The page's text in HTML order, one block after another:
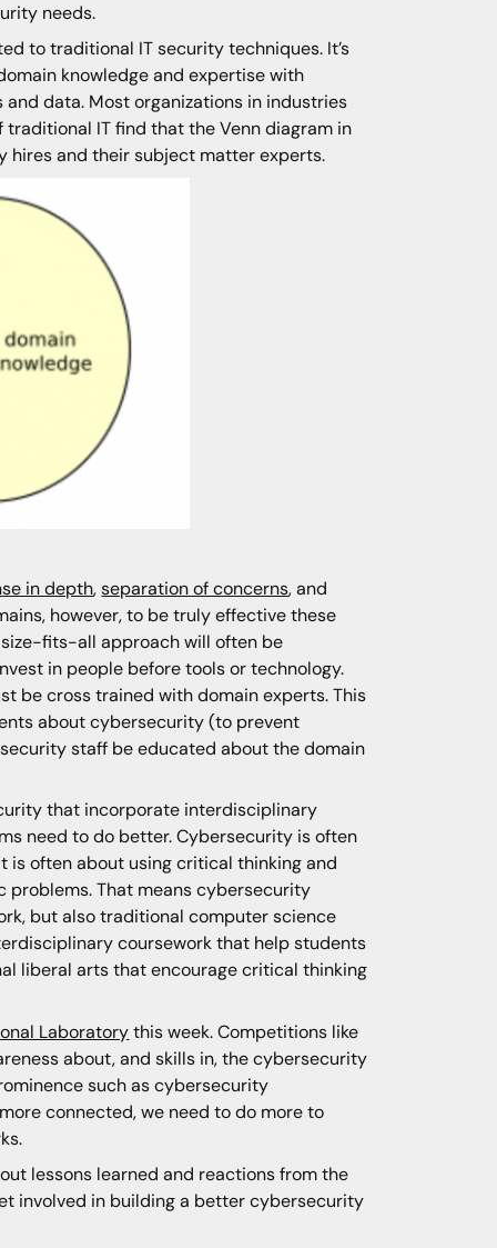
needs.
to traditional IT security techniques. It’s
knowledge and expertise with
data. Most organizations in industries
IT find that the Venn diagram in
hires and their subject matter experts.
in depth,separation of concerns, and
however, to be truly effective these
fits-all approach will often be
in people before tools or technology.
be cross trained with domain experts. This
about cybersecurity (to prevent
staff be educated about the domain
that incorporate interdisciplinary
need to do better. Cybersecurity is often
often about using critical thinking and
That means cybersecurity
but also traditional computer science
coursework that help students
liberal arts that encourage critical thinking
Laboratorythis week. Competitions like
about, and skills in, the cybersecurity
such as cybersecurity
connected, we need to do more to
lessons learned and reactions from the
involved in building a better cybersecurity